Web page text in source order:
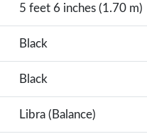
5 feet 6 inches (1.70 m)
Black
Black
Libra (Balance)